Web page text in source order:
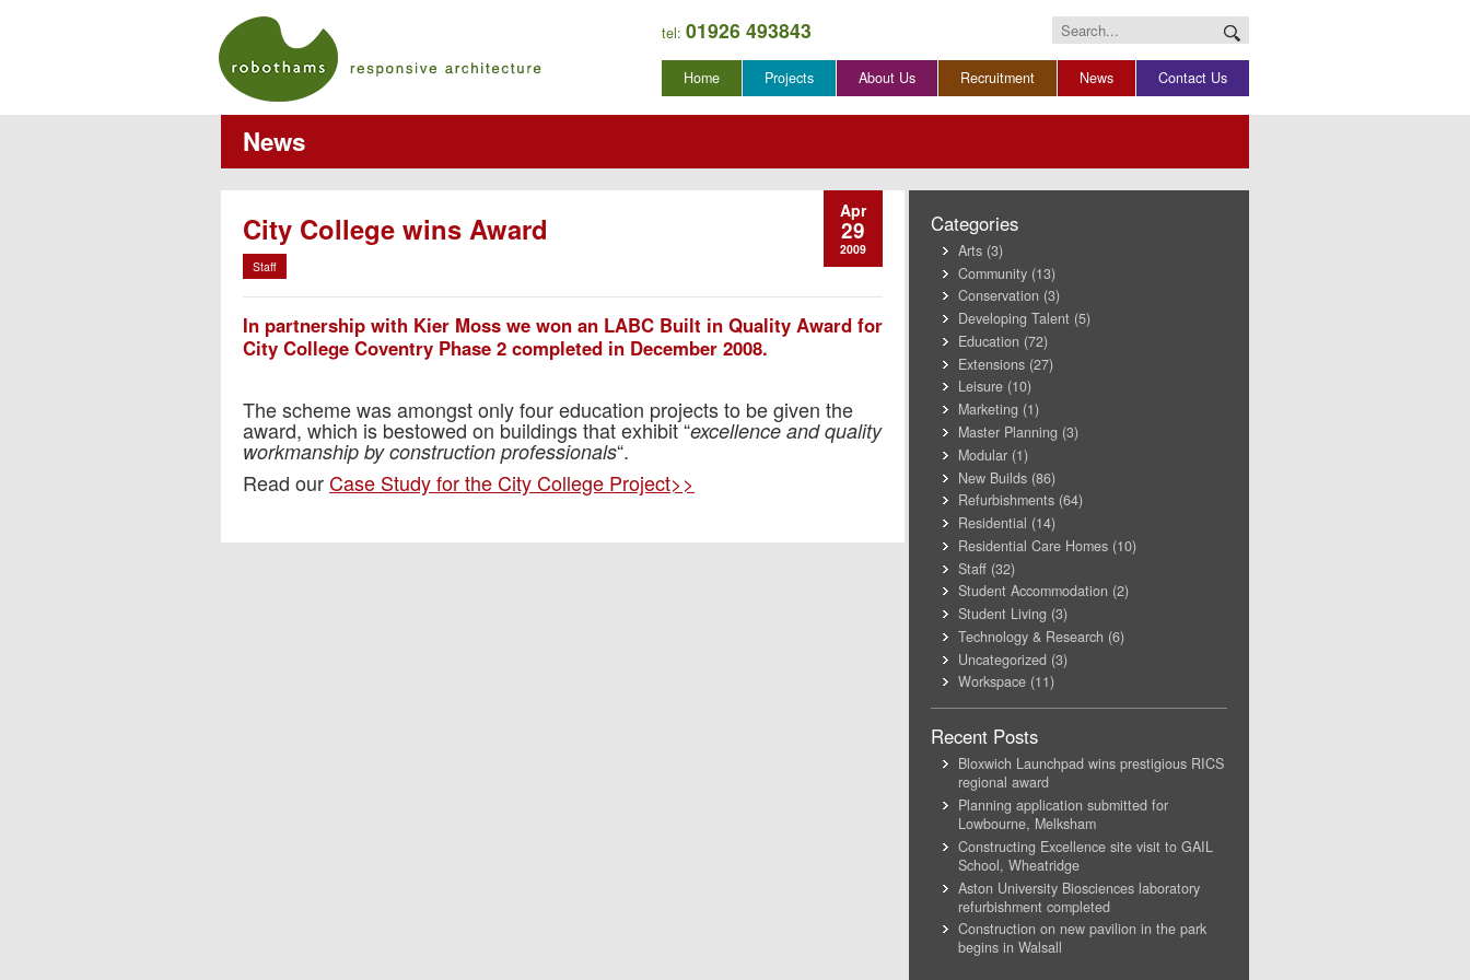
tel: 01926 493843
Search
for:
Skip
to
content
Home Projects About Us Recruitment News Contact Us
News
City College wins Award
Staff
Apr
29
2009
In partnership with Kier Moss we won an LABC Built in Quality Award for
City College Coventry Phase 2 completed in December 2008.
The scheme was amongst only four education projects to be given the
award, which is bestowed on buildings that exhibit “excellence and quality
workmanship by construction professionals“.
Read ourCase Study for the City College Project>>
Categories
Arts (3)
Community (13)
Conservation (3)
Developing Talent (5)
Education (72)
Extensions (27)
Leisure (10)
Marketing (1)
Master Planning (3)
Modular (1)
New Builds (86)
Refurbishments (64)
Residential (14)
Residential Care Homes (10)
Staff (32)
Student Accommodation (2)
Student Living (3)
Technology & Research (6)
Uncategorized (3)
Workspace (11)
Recent Posts
Bloxwich Launchpad wins prestigious RICS
regional award
Planning application submitted for
Lowbourne, Melksham
Constructing Excellence site visit to GAIL
School, Wheatridge
Aston University Biosciences laboratory
refurbishment completed
Construction on new pavilion in the park
begins in Walsall